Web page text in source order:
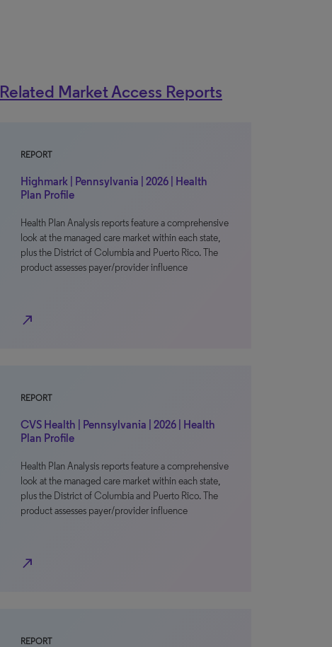
Related Market Access Reports
REPORT
Highmark | Pennsylvania | 2026 | Health
Plan Profile
Health Plan Analysis reports feature a comprehensive
look at the managed care market within each state,
plus the District of Columbia and Puerto Rico. The
product assesses payer/provider influence
north_east
REPORT
CVS Health | Pennsylvania | 2026 | Health
Plan Profile
Health Plan Analysis reports feature a comprehensive
look at the managed care market within each state,
plus the District of Columbia and Puerto Rico. The
product assesses payer/provider influence
north_east
REPORT